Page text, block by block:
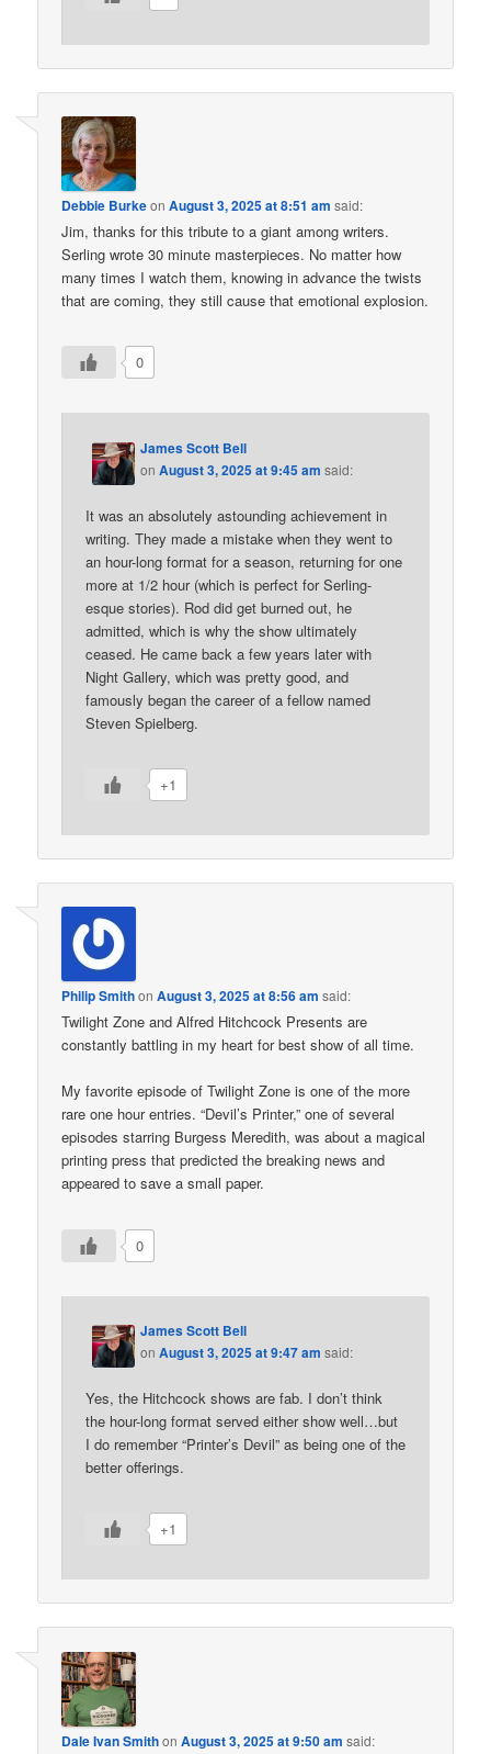
Debbie BurkeonAugust 3, 2025 at 8:51 am said:
Jim, thanks for this tribute to a giant among writers.
Serling wrote 30 minute masterpieces. No matter how
many times I watch them, knowing in advance the twists
that are coming, they still cause that emotional explosion.
0
James Scott Bell
onAugust 3, 2025 at 9:45 am said:
It was an absolutely astounding achievement in
writing. They made a mistake when they went to
an hour-long format for a season, returning for one
more at 1/2 hour (which is perfect for Serling-
esque stories). Rod did get burned out, he
admitted, which is why the show ultimately
ceased. He came back a few years later with
Night Gallery, which was pretty good, and
famously began the career of a fellow named
Steven Spielberg.
+1
Philip SmithonAugust 3, 2025 at 8:56 am said:
Twilight Zone and Alfred Hitchcock Presents are
constantly battling in my heart for best show of all time.
My favorite episode of Twilight Zone is one of the more
rare one hour entries. “Devil’s Printer,” one of several
episodes starring Burgess Meredith, was about a magical
printing press that predicted the breaking news and
appeared to save a small paper.
0
James Scott Bell
onAugust 3, 2025 at 9:47 am said:
Yes, the Hitchcock shows are fab. I don’t think
the hour-long format served either show well…but
I do remember “Printer’s Devil” as being one of the
better offerings.
+1
Dale Ivan SmithonAugust 3, 2025 at 9:50 am said: